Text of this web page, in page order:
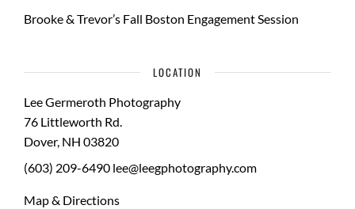
Brooke & Trevor’s Fall Boston Engagement Session
LOCATION
Lee Germeroth Photography
76 Littleworth Rd.
Dover, NH 03820
(603) 209-6490 lee@leegphotography.com
Map & Directions